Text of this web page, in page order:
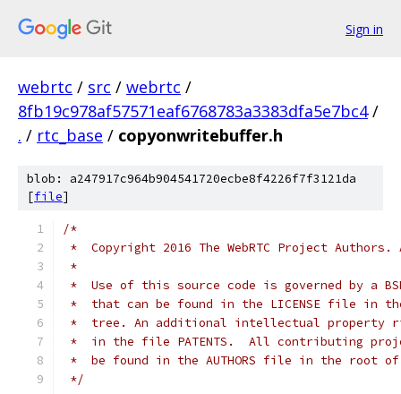
Sign in
webrtc / src / webrtc /
8fb19c978af57571eaf6768783a3383dfa5e7bc4 /
. / rtc_base / copyonwritebuffer.h
blob: a247917c964b904541720ecbe8f4226f7f3121da
[file]
/*
*  Copyright 2016 The WebRTC Project
*
*  Use of this source code is governed by a
*  that can be found in the LICENSE file in
*  tree. An additional intellectual property
*  in the file PATENTS.  All contributing
*  be found in the AUTHORS file in the root
*/